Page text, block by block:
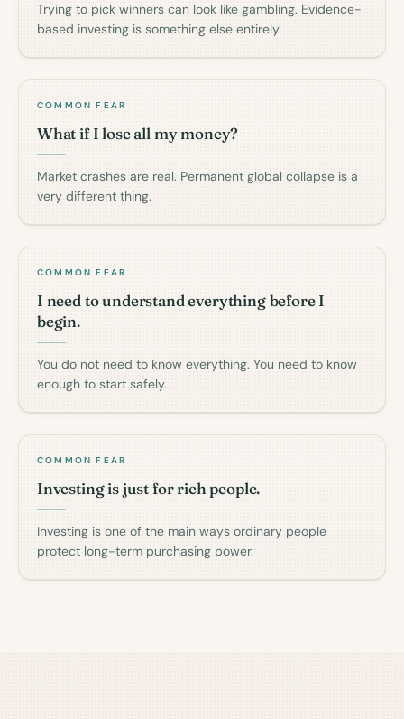
Trying to pick winners can look like gambling. Evidence-
based investing is something else entirely.
COMMON FEAR
What if I lose all my money?
Market crashes are real. Permanent global collapse is a
very different thing.
COMMON FEAR
I need to understand everything before I
begin.
You do not need to know everything. You need to know
enough to start safely.
COMMON FEAR
Investing is just for rich people.
Investing is one of the main ways ordinary people
protect long-term purchasing power.